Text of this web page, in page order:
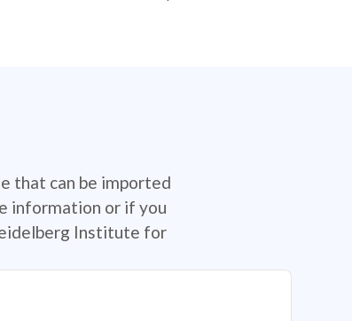
that can be imported
information or if you
Institute for